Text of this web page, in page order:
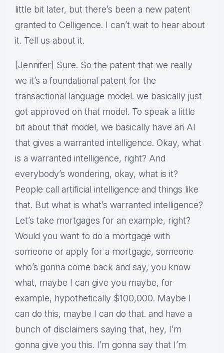
little bit later, but there’s been a new patent
granted to Celligence. I can’t wait to hear about
it. Tell us about it.
[Jennifer] Sure. So the patent that we really
we it’s a foundational patent for the
transactional language model. we basically just
got approved on that model. To speak a little
bit about that model, we basically have an AI
that gives a warranted intelligence. Okay, what
is a warranted intelligence, right? And
everybody’s wondering, okay, what is it?
People call artificial intelligence and things like
that. But what is what’s warranted intelligence?
Let’s take mortgages for an example, right?
Would you want to do a mortgage with
someone or apply for a mortgage, someone
who’s gonna come back and say, you know
what, maybe I can give you maybe, for
example, hypothetically $100,000. Maybe I
can do this, maybe I can do that. and have a
bunch of disclaimers saying that, hey, I’m
gonna give you this. I’m gonna say that I’m